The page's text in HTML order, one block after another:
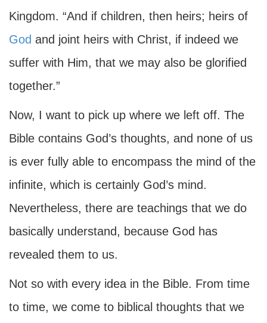
Kingdom. “And if children, then heirs; heirs of
God and joint heirs with Christ, if indeed we
suffer with Him, that we may also be glorified
together.”
Now, I want to pick up where we left off. The
Bible contains God’s thoughts, and none of us
is ever fully able to encompass the mind of the
infinite, which is certainly God’s mind.
Nevertheless, there are teachings that we do
basically understand, because God has
revealed them to us.
Not so with every idea in the Bible. From time
to time, we come to biblical thoughts that we